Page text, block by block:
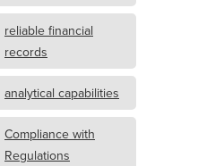
reliable financial
records
analytical capabilities
Compliance with
Regulations